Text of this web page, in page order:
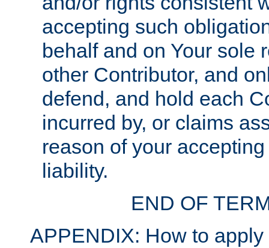
accepting such
behalf and on Your sole
other Contributor, and
defend, and hold each
incurred by, or claims
reason of your
liability.
END OF
APPENDIX: How to